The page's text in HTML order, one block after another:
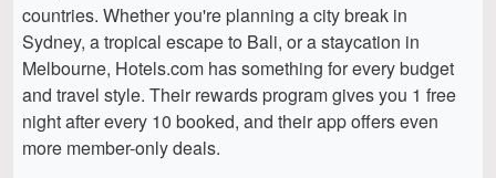
countries. Whether you're planning a city break in
Sydney, a tropical escape to Bali, or a staycation in
Melbourne, Hotels.com has something for every budget
and travel style. Their rewards program gives you 1 free
night after every 10 booked, and their app offers even
more member-only deals.